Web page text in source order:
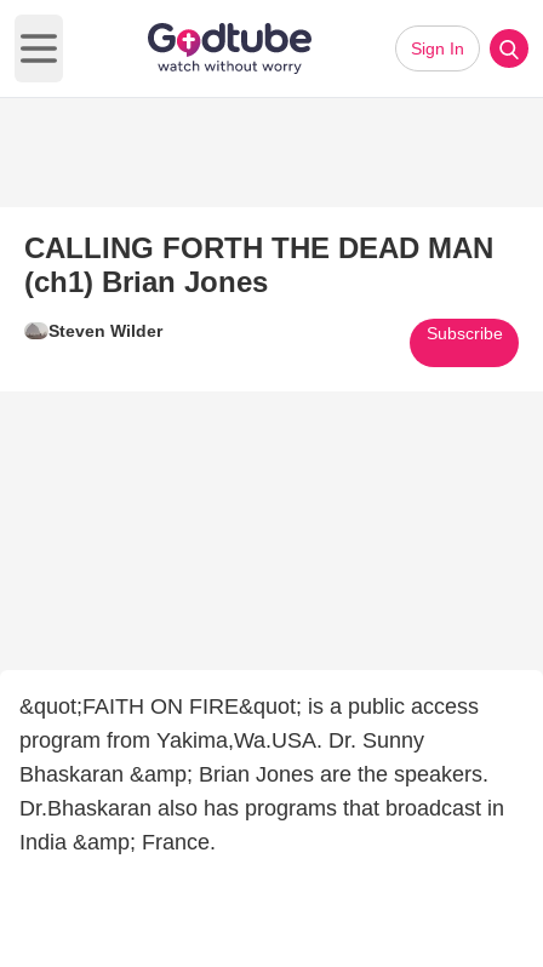
Open main menu
Sign In
CALLING FORTH THE DEAD MAN
(ch1) Brian Jones
Steven Wilder Subscribe
&quot;FAITH ON FIRE&quot; is a public access
program from Yakima,Wa.USA. Dr. Sunny
Bhaskaran &amp; Brian Jones are the speakers.
Dr.Bhaskaran also has programs that broadcast in
India &amp; France.